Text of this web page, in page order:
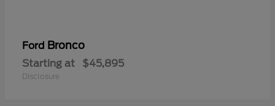
Ford Bronco
Starting at $45,895
Disclosure